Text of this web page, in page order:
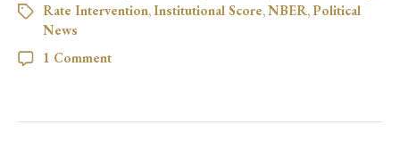
Rate Intervention,Institutional Score,NBER,Political
News
1 Comment